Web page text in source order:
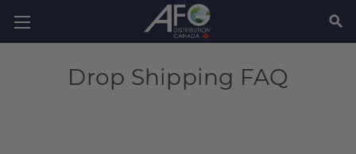
Drop Shipping FAQ